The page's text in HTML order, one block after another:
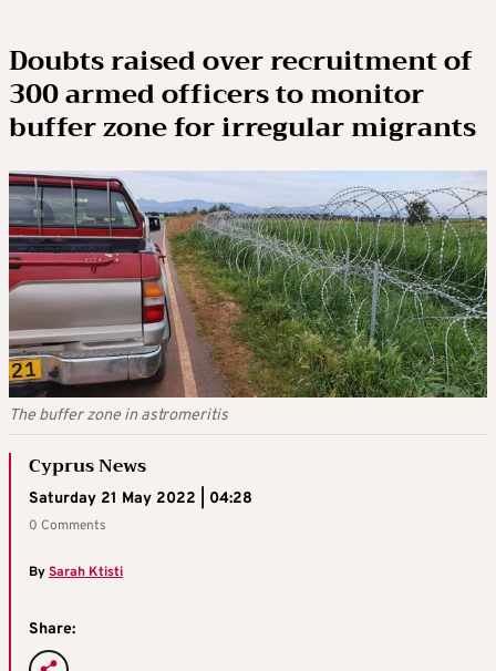
Doubts raised over recruitment of
300 armed officers to monitor
buffer zone for irregular migrants
The buffer zone in astromeritis
Cyprus News
Saturday 21 May 2022 | 04:28
0 Comments
BySarah Ktisti
Share: